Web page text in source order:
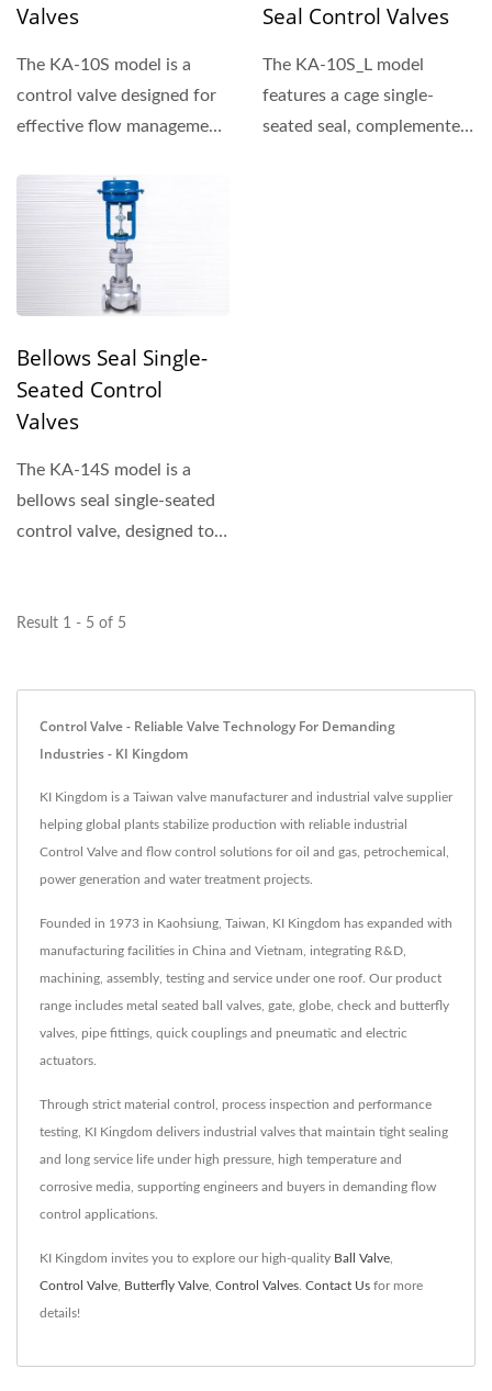
Valves
The KA-10S model is a
control valve designed for
effective flow management,
Seal Control Valves
The KA-10S_L model
features a cage single-
seated seal, complemented
Bellows Seal Single-
Seated Control
Valves
The KA-14S model is a
bellows seal single-seated
control valve, designed to
Result 1 - 5 of 5
Control Valve - Reliable Valve Technology For Demanding
Industries - KI Kingdom
KI Kingdom is a Taiwan valve manufacturer and industrial valve supplier
helping global plants stabilize production with reliable industrial
Control Valve and flow control solutions for oil and gas, petrochemical,
power generation and water treatment projects.
Founded in 1973 in Kaohsiung, Taiwan, KI Kingdom has expanded with
manufacturing facilities in China and Vietnam, integrating R&D,
machining, assembly, testing and service under one roof. Our product
range includes metal seated ball valves, gate, globe, check and butterfly
valves, pipe fittings, quick couplings and pneumatic and electric
actuators.
Through strict material control, process inspection and performance
testing, KI Kingdom delivers industrial valves that maintain tight sealing
and long service life under high pressure, high temperature and
corrosive media, supporting engineers and buyers in demanding flow
control applications.
KI Kingdom invites you to explore our high-quality Ball Valve
Control Valve Butterfly Valve Control Valves Contact Us for more
details!